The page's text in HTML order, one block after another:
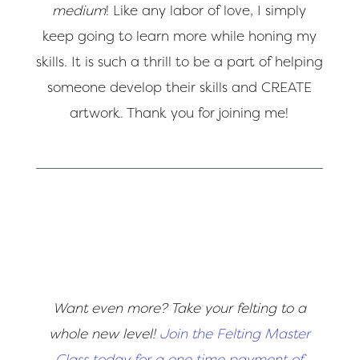
medium! Like any labor of love, I simply
keep going to learn more while honing my
skills. It is such a thrill to be a part of helping
someone develop their skills and CREATE
artwork. Thank you for joining me!
Want even more? Take your felting to a
whole new level!Join the Felting Master